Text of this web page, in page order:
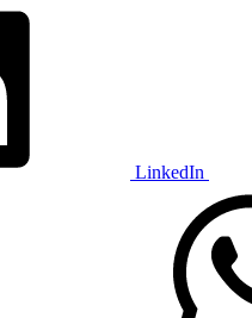
LinkedIn